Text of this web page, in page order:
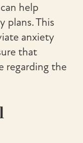
help
plans. This
anxiety
that
regarding the